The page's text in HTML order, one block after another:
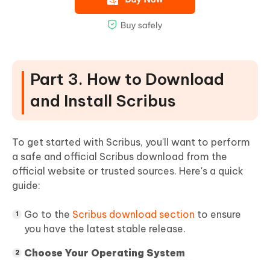
Part 3. How to Download
and Install Scribus
To get started with Scribus, you'll want to perform
a safe and official Scribus download from the
official website or trusted sources. Here's a quick
guide:
Go to the Scribus download section to ensure
you have the latest stable release.
Choose Your Operating System